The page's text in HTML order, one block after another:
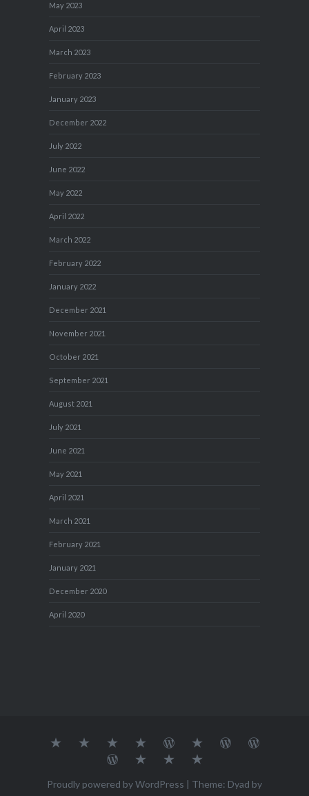
May 2023
April 2023
March 2023
February 2023
January 2023
December 2022
July 2022
June 2022
May 2022
April 2022
March 2022
February 2022
January 2022
December 2021
November 2021
October 2021
September 2021
August 2021
July 2021
June 2021
May 2021
April 2021
March 2021
February 2021
January 2021
December 2020
April 2020
About MY
TRAVELS
TRAVEL
DIARY
Teresa’s
TUESDAY
STREETART
Journey
with
Sketchbook
Blog1Blog2Travel
Travel
2
Dan's
Doors
Lens
PhotoChallenge
Proudly powered by WordPress | Theme: Dyad by